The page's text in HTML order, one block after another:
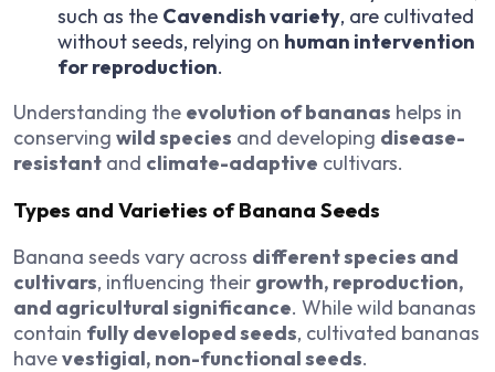
such as the Cavendish variety, are cultivated
without seeds, relying on human intervention
for reproduction.
Understanding the evolution of bananas helps in
conserving wild species and developing disease-
resistant and climate-adaptive cultivars.
Types and Varieties of Banana Seeds
Banana seeds vary across different species and
cultivars, influencing their growth, reproduction,
and agricultural significance. While wild bananas
contain fully developed seeds, cultivated bananas
havevestigial, non-functional seeds.